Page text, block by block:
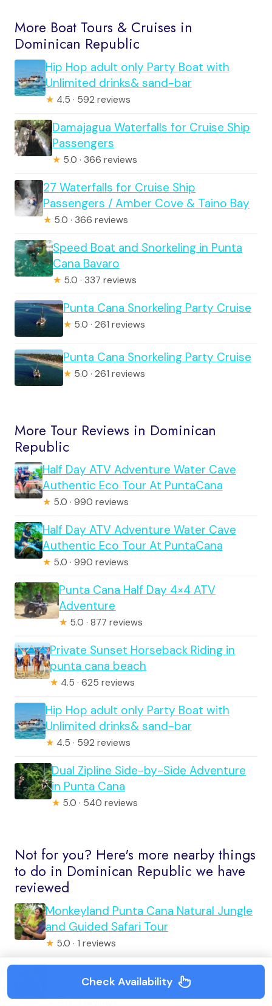
More Boat Tours & Cruises in
Dominican Republic
Hip Hop adult only Party Boat with
Unlimited drinks& sand-bar
★ 4.5 · 592 reviews
Damajagua Waterfalls for Cruise Ship
Passengers
★ 5.0 · 366 reviews
27 Waterfalls for Cruise Ship
Passengers / Amber Cove & Taino Bay
★ 5.0 · 366 reviews
Speed Boat and Snorkeling in Punta
Cana Bavaro
★ 5.0 · 337 reviews
Punta Cana Snorkeling Party Cruise
★ 5.0 · 261 reviews
Punta Cana Snorkeling Party Cruise
★ 5.0 · 261 reviews
More Tour Reviews in Dominican
Republic
Half Day ATV Adventure Water Cave
Authentic Eco Tour At PuntaCana
★ 5.0 · 990 reviews
Half Day ATV Adventure Water Cave
Authentic Eco Tour At PuntaCana
★ 5.0 · 990 reviews
Punta Cana Half Day 4×4 ATV
Adventure
★ 5.0 · 877 reviews
Private Sunset Horseback Riding in
punta cana beach
★ 4.5 · 625 reviews
Hip Hop adult only Party Boat with
Unlimited drinks& sand-bar
★ 4.5 · 592 reviews
Dual Zipline Side-by-Side Adventure
in Punta Cana
★ 5.0 · 540 reviews
Not for you? Here's more nearby things
to do in Dominican Republic we have
reviewed
Monkeyland Punta Cana Natural Jungle
and Guided Safari Tour
★ 5.0 · 1 reviews
Waterfalls Private Tour
Check Availability